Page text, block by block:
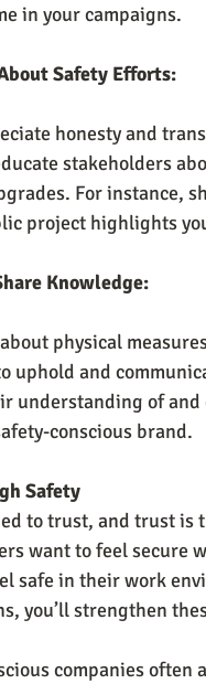
in your campaigns.
Safety Efforts:
honesty and
stakeholders
For instance,
project highlights
Knowledge:
uphold and
understanding of
conscious brand.
Safety
to trust, and trust is
want to feel secure
safe in their work
you’ll strengthen
companies